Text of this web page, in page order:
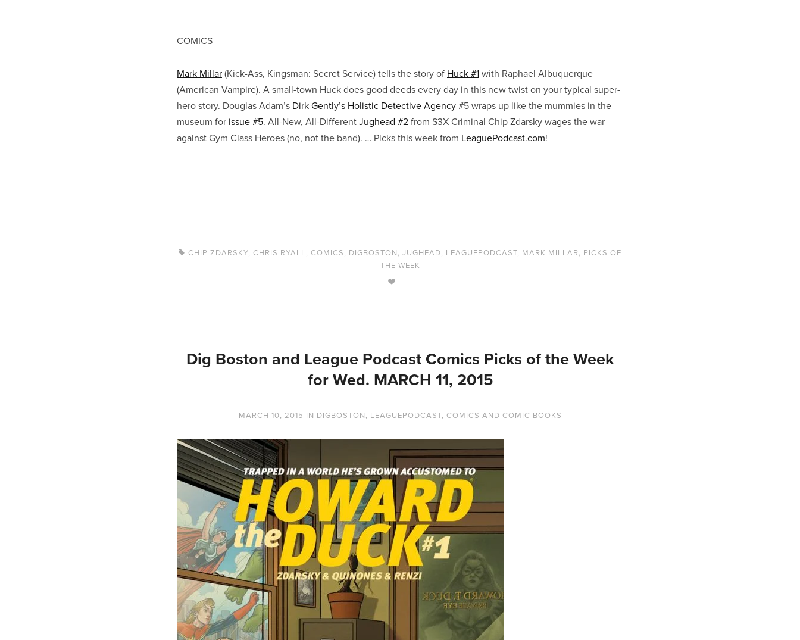
COMICS
Mark Millar(Kick-Ass, Kingsman: Secret Service) tells the story of Huck #1with Raphael Albuquerque
(American Vampire). A small-town Huck does good deeds every day in this new twist on your typical super-
hero story. Douglas Adam’s Dirk Gently’s Holistic Detective Agency#5 wraps up like the mummies in the
museum for issue #5. All-New, All-DifferentJughead #2from S3X Criminal Chip Zdarsky wages the war
against Gym Class Heroes (no, not the band). … Picks this week from LeaguePodcast.com!
CHIP ZDARSKY,CHRIS RYALL,COMICS, DIGBOSTON,JUGHEAD, LEAGUEPODCAST, MARK MILLAR, PICKS OF
THE WEEK
Dig Boston and League Podcast Comics Picks of the Week
for Wed. MARCH 11, 2015
MARCH 10, 2015 IN DIGBOSTON, LEAGUEPODCAST, COMICS AND COMIC BOOKS